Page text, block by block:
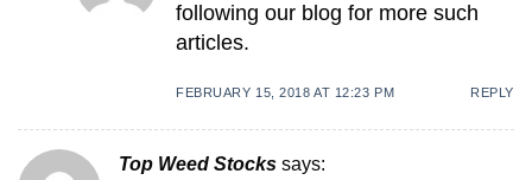
following our blog for more such
articles.
FEBRUARY 15, 2018 AT 12:23 PM REPLY
Top Weed Stocks says: